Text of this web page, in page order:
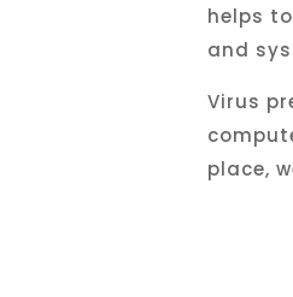
helps
and
Virus
place,